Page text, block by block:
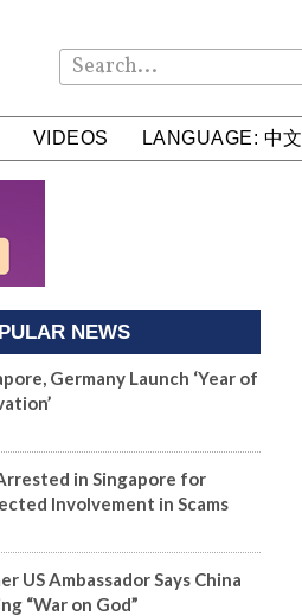
VIDEOS LANGUAGE: 中文
NEWS
Germany Launch ‘Year of
in Singapore for
Involvement in Scams
US Ambassador Says China
“War on God”